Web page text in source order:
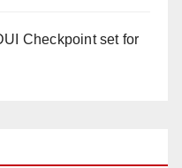
Checkpoint set for